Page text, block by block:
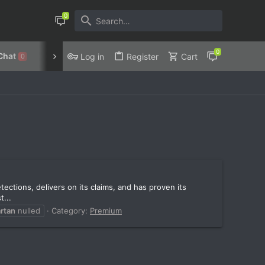
0 Discord Privacy Policy
Log in Register Cart
delivers on its claims, and has proven its
nulled Category: Premium